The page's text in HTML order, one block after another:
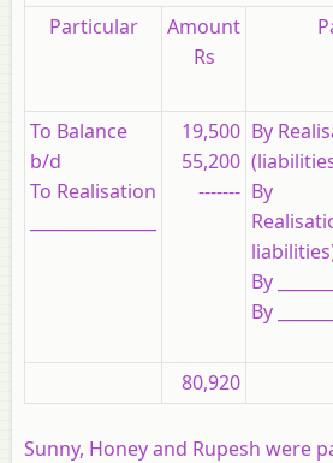
Particular
Amount
Rs
To Balance
b/d
To Realisation
19,500
55,200
-------
By
By
By
By
80,920
Sunny, Honey and Rupesh were